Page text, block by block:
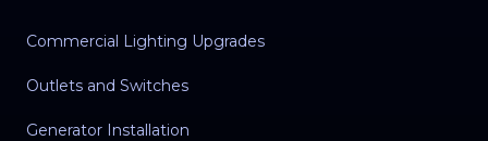
Commercial Lighting Upgrades
Outlets and Switches
Generator Installation